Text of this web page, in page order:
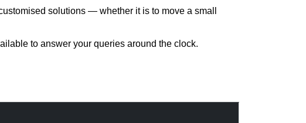
solutions — whether it is to move a small
to answer your queries around the clock.